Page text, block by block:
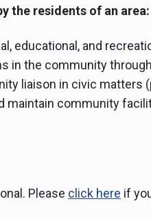
the residents of an area:
educational, and
in the community
liaison in civic matters
maintain community
Please click here if